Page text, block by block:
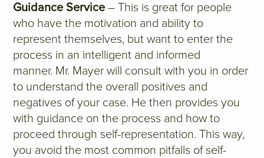
Guidance Service– This is great for people
who have the motivation and ability to
represent themselves, but want to enter the
process in an intelligent and informed
manner. Mr. Mayer will consult with you in order
to understand the overall positives and
negatives of your case. He then provides you
with guidance on the process and how to
proceed through self-representation. This way,
you avoid the most common pitfalls of self-